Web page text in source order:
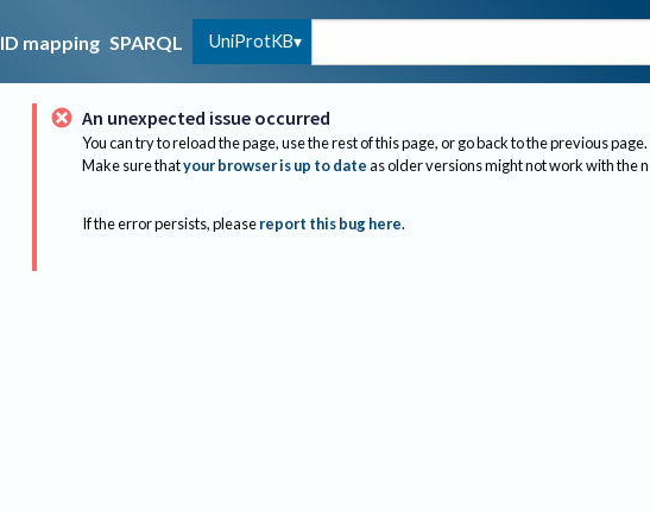
ID mapping SPARQL UniProtKB
An unexpected issue occurred
You can try to reload the page, use the rest of this page, or go back to the previous page.
Make sure thatyour browser is up to dateas older versions might not work with the
If the error persists, please report this bug here.